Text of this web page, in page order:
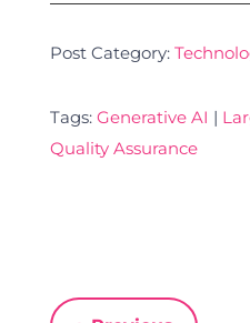
Post Category:
Tags: Generative AI |
Quality Assurance